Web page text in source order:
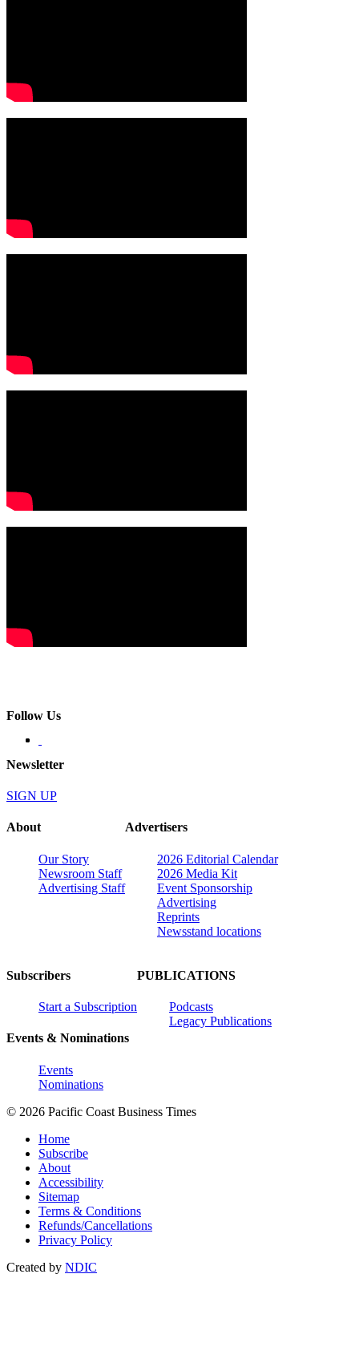
Follow Us
Newsletter
SIGN UP
About
Our Story
Newsroom Staff
Advertising Staff
Advertisers
2026 Editorial Calendar
2026 Media Kit
Event Sponsorship
Advertising
Reprints
Newsstand locations
Subscribers
Start a Subscription
Events & Nominations
Events
Nominations
PUBLICATIONS
Podcasts
Legacy Publications
© 2026 Pacific Coast Business Times
Home
Subscribe
About
Accessibility
Sitemap
Terms & Conditions
Refunds/Cancellations
Privacy Policy
Created by NDIC